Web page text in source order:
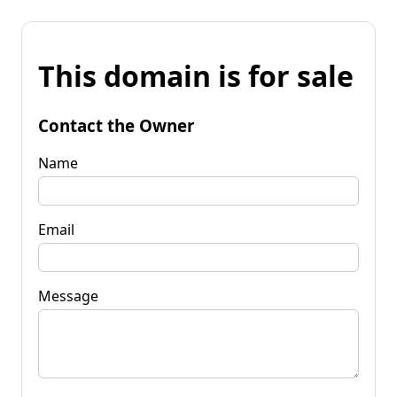
This domain is for sale
Contact the Owner
Name
Email
Message